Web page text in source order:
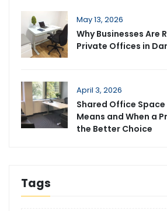
May 13, 2026
Why Businesses Are
Private Offices in
April 3, 2026
Shared Office
Means and When a
the Better Choice
Tags